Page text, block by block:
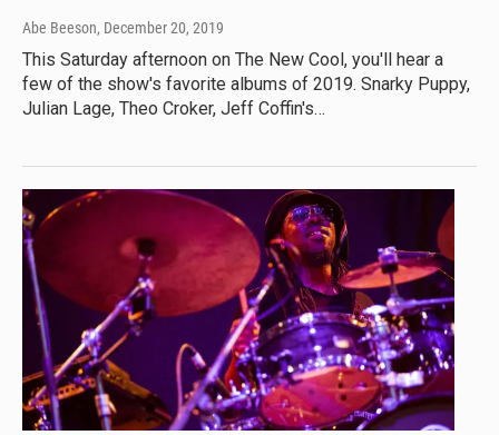
Abe Beeson, December 20, 2019
This Saturday afternoon on The New Cool, you'll hear a
few of the show's favorite albums of 2019. Snarky Puppy,
Julian Lage, Theo Croker, Jeff Coffin's…